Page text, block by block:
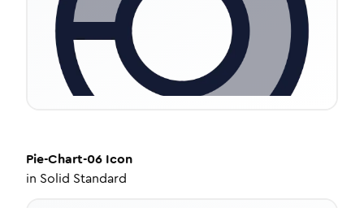
Pie-Chart-06 Icon
in Solid Standard